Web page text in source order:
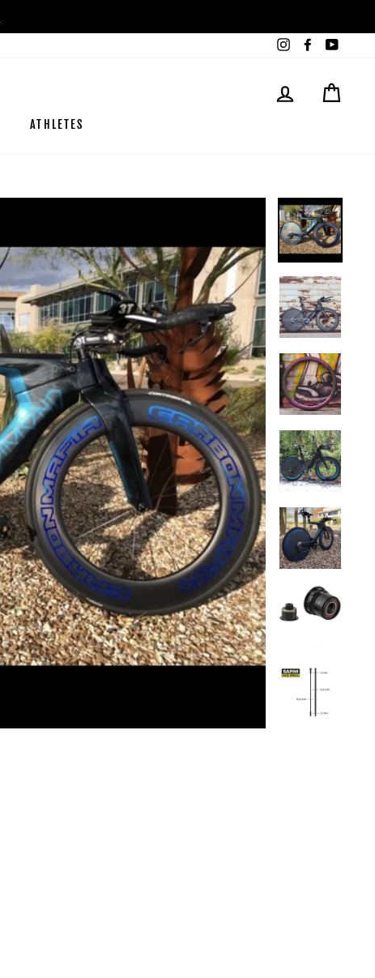
InstagramFacebook
LOG IN
ATHLETES